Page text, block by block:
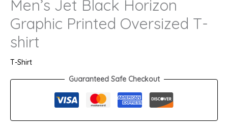
Men’s Jet Black Horizon
Graphic Printed Oversized T-
shirt
T-Shirt
Guaranteed Safe Checkout